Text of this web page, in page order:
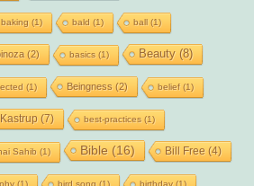
baking (1) bald (1) ball(1)
(2) basics (1) Beauty(8)
(1) Beingness (2) belief(1)
(7) best-practices (1)
Sahib (1) Bible (16) Bill Free (4)
(1) bird song (1) birthday(1)